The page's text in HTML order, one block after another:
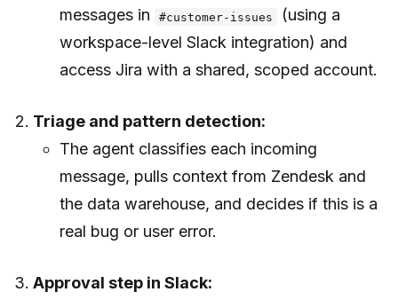
messages in
#customer-issues
(using a
workspace-level Slack integration) and
access Jira with a shared, scoped account.
Triage and pattern detection:
The agent classifies each incoming
message, pulls context from Zendesk and
the data warehouse, and decides if this is a
real bug or user error.
Approval step in Slack: